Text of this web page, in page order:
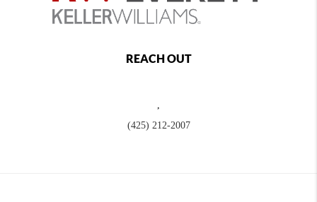
REACH OUT
,
(425) 212-2007